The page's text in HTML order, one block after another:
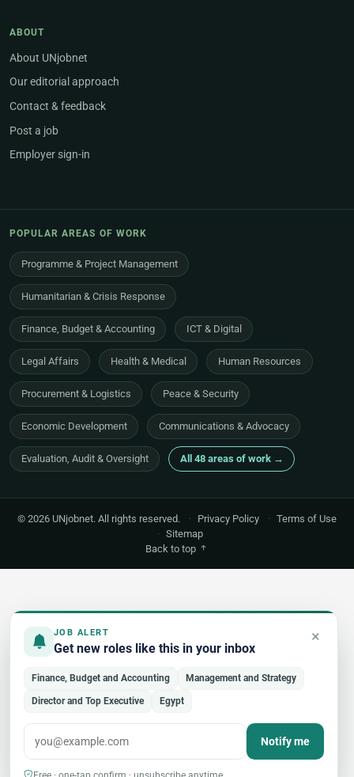
JOB ALERT
Get new roles like this in your inbox
×
Finance, Budget and Accounting Management and Strategy
Director and Top Executive Egypt
Notify me
ABOUT
About UNjobnet
Our editorial approach
Contact & feedback
Post a job
Employer sign-in
POPULAR AREAS OF WORK
Programme & Project Management
Humanitarian & Crisis Response
Finance, Budget & Accounting ICT & Digital
Legal Affairs Health & Medical Human Resources
Procurement & Logistics Peace & Security
Economic Development Communications & Advocacy
Evaluation, Audit & Oversight All 48 areas of work →
© 2026 UNjobnet. All rights reserved. · Privacy Policy · Terms of Use
· Sitemap
Back to top